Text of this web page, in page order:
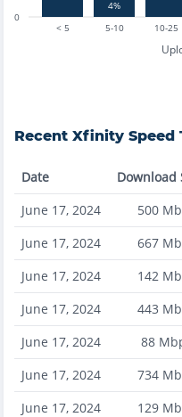
< 5 5-10 10-25
0
4%
Recent Xfinity Speed
Date Download
June 17, 2024
500
June 17, 2024
667
June 17, 2024
142
June 17, 2024
443
June 17, 2024
88
June 17, 2024
734
June 17, 2024
129